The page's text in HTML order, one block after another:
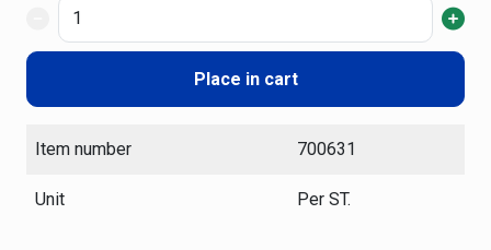
Item number 700631
Unit Per ST.
Place in cart